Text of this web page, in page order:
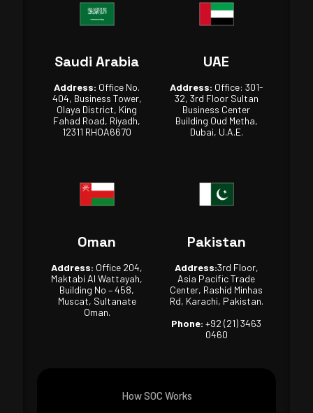
Saudi Arabia
Address: Office No.
404, Business Tower,
Olaya District, King
Fahad Road, Riyadh,
12311 RHOA6670
UAE
Address: Office: 301-
32, 3rd Floor Sultan
Business Center
Building Oud Metha,
Dubai, U.A.E.
Oman
Address: Office 204,
Maktabi Al Wattayah,
Building No – 458,
Muscat, Sultanate
Oman.
Pakistan
Address:3rd Floor,
Asia Pacific Trade
Center, Rashid Minhas
Rd, Karachi, Pakistan.
Phone: +92 (21) 3463
0460
How SOC Works